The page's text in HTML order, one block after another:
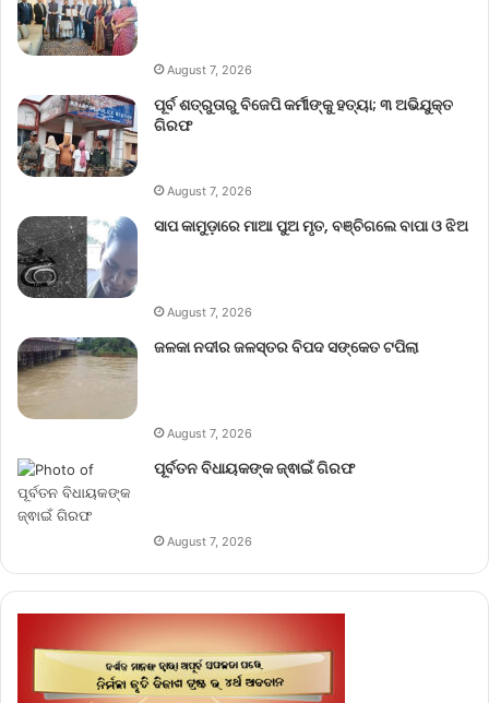
August 7, 2026
ପୂର୍ବ ଶତ୍ରୁତାରୁ ବିଜେପି କର୍ମୀଙ୍କୁ ହତ୍ୟା; ୩ ଅଭିଯୁକ୍ତ
ଗିରଫ
August 7, 2026
ସାପ କାମୁଡ଼ାରେ ମାଆ ପୁଅ ମୃତ, ବଞ୍ଚିଗଲେ ବାପା ଓ ଝିଅ
August 7, 2026
ଜଳକା ନଦୀର ଜଳସ୍ତର ବିପଦ ସଙ୍କେତ ଟପିଲା
August 7, 2026
ପୂର୍ବତନ ବିଧାୟକଙ୍କ ଜ୍ଵାଇଁ ଗିରଫ
August 7, 2026